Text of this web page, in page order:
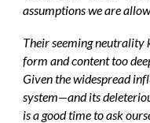
assumptions we are
Their seeming neutrality
form and content too
Given the widespread
system—and its
is a good time to ask